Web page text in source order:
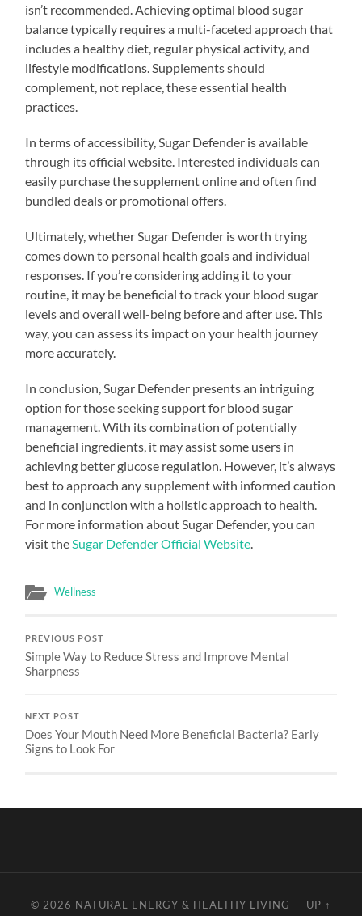
isn’t recommended. Achieving optimal blood sugar
balance typically requires a multi-faceted approach that
includes a healthy diet, regular physical activity, and
lifestyle modifications. Supplements should
complement, not replace, these essential health
practices.
In terms of accessibility, Sugar Defender is available
through its official website. Interested individuals can
easily purchase the supplement online and often find
bundled deals or promotional offers.
Ultimately, whether Sugar Defender is worth trying
comes down to personal health goals and individual
responses. If you’re considering adding it to your
routine, it may be beneficial to track your blood sugar
levels and overall well-being before and after use. This
way, you can assess its impact on your health journey
more accurately.
In conclusion, Sugar Defender presents an intriguing
option for those seeking support for blood sugar
management. With its combination of potentially
beneficial ingredients, it may assist some users in
achieving better glucose regulation. However, it’s always
best to approach any supplement with informed caution
and in conjunction with a holistic approach to health.
For more information about Sugar Defender, you can
visit the Sugar Defender Official Website
Wellness
PREVIOUS POST
Simple Way to Reduce Stress and Improve Mental
Sharpness
NEXT POST
Does Your Mouth Need More Beneficial Bacteria? Early
Signs to Look For
© 2026 NATURAL ENERGY & HEALTHY LIVING — UP ↑